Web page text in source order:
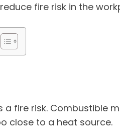
fire risk in the
a fire risk. Combustible
close to a heat source.